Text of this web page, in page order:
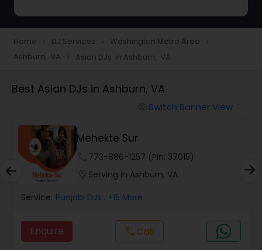
Wedding Band DJ
Home navigate_next DJ Services navigate_next Washington Metro Area navigate_next
Ashburn, VA navigate_next Asian DJs in Ashburn, VA
Best Asian DJs in Ashburn, VA
Switch Banner View
Mehekte Sur
773-886-1257 (Pin: 37015)
Serving in Ashburn, VA
Service: Punjabi DJs , +15 More
Enquire callCall